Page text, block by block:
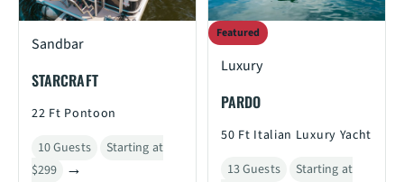
Sandbar
STARCRAFT
22 Ft Pontoon
10 Guests
Starting at
$299
Featured
Luxury
PARDO
50 Ft Italian Luxury Yacht
13 Guests
Starting at